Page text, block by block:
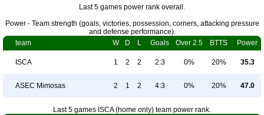
Last 5 games power rank overall.
Power - Team strength (goals, victories, possession, corners, attacking pressure
and defense performance).
team
W D L Goals Over 2.5 BTTS Power
ISCA 1 2 2 2:3 0% 20% 35.3
ASEC Mimosas 2 1 2 4:3 0% 20% 47.0
Last 5 games ISCA (home only) team power rank.